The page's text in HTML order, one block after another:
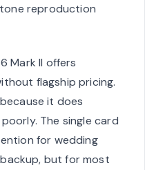
reproduction
Mark II offers
flagship pricing.
it does
The single card
for wedding
but for most